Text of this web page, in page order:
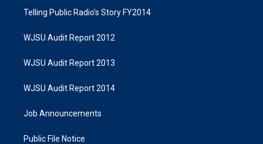
Telling Public Radio's Story FY2014
WJSU Audit Report 2012
WJSU Audit Report 2013
WJSU Audit Report 2014
Job Announcements
Public File Notice